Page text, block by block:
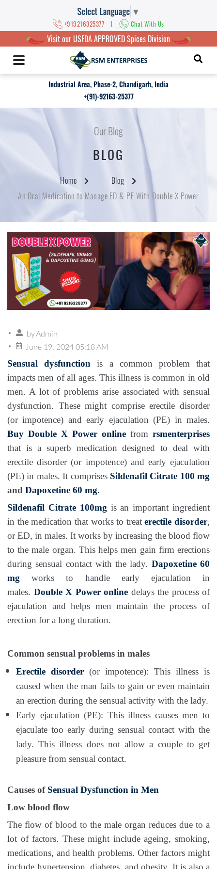
Select Language ▼
+919216325377 | Chat With Us
Visit our USFDA APPROVED Spices Division
Industrial Area, Phase-2, Chandigarh, India
+(91)-92163-25377
Our Blog
BLOG
Home
Blog
An Oral Medication to Manage ED & PE With Double X Power
byAdmin
June 19, 2024 05:18 AM
Sensual dysfunction is a common problem that
impacts men of all ages. This illness is common in old
men. A lot of problems arise associated with sensual
dysfunction. These might comprise erectile disorder
(or impotence) and early ejaculation (PE) in males.
Buy Double X Power online from rsmenterprises
that is a superb medication designed to deal with
erectile disorder (or impotence) and early ejaculation
(PE) in males. It comprises Sildenafil Citrate 100 mg
and Dapoxetine 60 mg.
Sildenafil Citrate 100mg is an important ingredient
in the medication that works to treaterectile disorder,
or ED, in males. It works by increasing the blood flow
to the male organ. This helps men gain firm erections
during sensual contact with the lady. Dapoxetine 60
mg works to handle early ejaculation in
males. Double X Power online delays the process of
ejaculation and helps men maintain the process of
erection for a long duration.
Common sensual problems in males
Erectile disorder (or impotence): This illness is
caused when the man fails to gain or even maintain
an erection during the sensual activity with the lady.
Early ejaculation (PE): This illness causes men to
ejaculate too early during sensual contact with the
lady. This illness does not allow a couple to get
pleasure from sensual contact.
Causes of Sensual Dysfunction in Men
Low blood flow
The flow of blood to the male organ reduces due to a
lot of factors. These might include ageing, smoking,
medications, and health problems. Other factors might
include hypertension, diabetes, and obesity. It is also a